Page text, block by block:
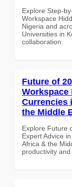
Explore Step-
Workspace
Nigeria and
Universities in
collaboration.
Future of
Workspace
Currencies
the Middle
Explore Future
Expert Advice
Africa & the
productivity and